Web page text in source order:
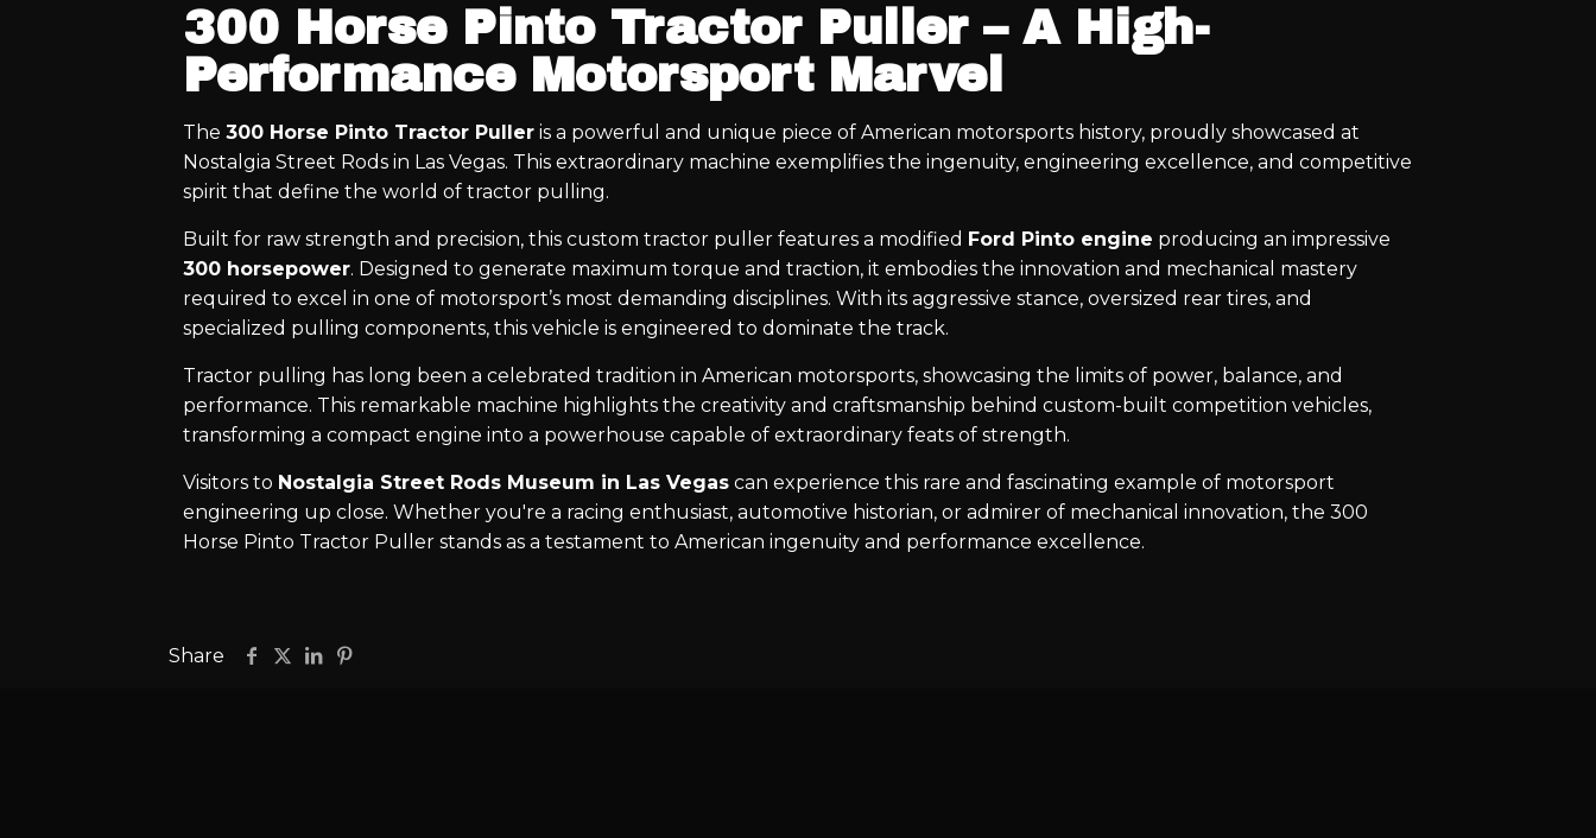
300 Horse Pinto Tractor Puller – A High-
Performance Motorsport Marvel
The 300 Horse Pinto Tractor Puller is a powerful and unique piece of American motorsports history, proudly showcased at
Nostalgia Street Rods in Las Vegas. This extraordinary machine exemplifies the ingenuity, engineering excellence, and competitive
spirit that define the world of tractor pulling.
Built for raw strength and precision, this custom tractor puller features a modified Ford Pinto engine producing an impressive
300 horsepower. Designed to generate maximum torque and traction, it embodies the innovation and mechanical mastery
required to excel in one of motorsport’s most demanding disciplines. With its aggressive stance, oversized rear tires, and
specialized pulling components, this vehicle is engineered to dominate the track.
Tractor pulling has long been a celebrated tradition in American motorsports, showcasing the limits of power, balance, and
performance. This remarkable machine highlights the creativity and craftsmanship behind custom-built competition vehicles,
transforming a compact engine into a powerhouse capable of extraordinary feats of strength.
Visitors to Nostalgia Street Rods Museum in Las Vegas can experience this rare and fascinating example of motorsport
engineering up close. Whether you're a racing enthusiast, automotive historian, or admirer of mechanical innovation, the 300
Horse Pinto Tractor Puller stands as a testament to American ingenuity and performance excellence.
Share